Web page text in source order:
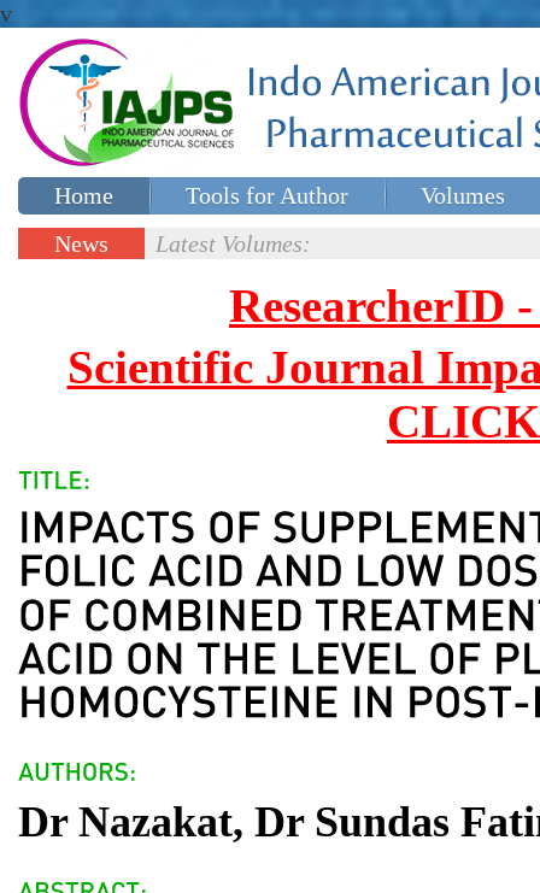
v
Home Tools for Author
Volumes
Special issues
News
Latest Volumes:
ResearcherID
Scientific Journal
Dr Nazakat, Dr Sundas